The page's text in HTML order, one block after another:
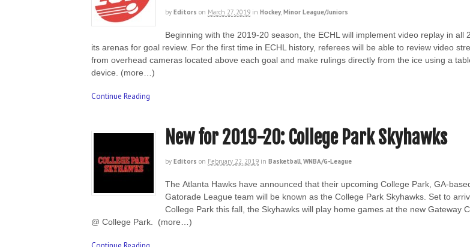
by Editors on March 27, 2019 in Hockey,Minor League/Juniors
Beginning with the 2019-20 season, the ECHL will implement video replay in all
its arenas for goal review. For the first time in ECHL history, referees will be able to review video
from overhead cameras located above each goal and make rulings directly from the ice using a
device. (more…)
Continue Reading
New for 2019-20: College Park Skyhawks
by Editors on February 22, 2019 in Basketball WNBA/G-League
The Atlanta Hawks have announced that their upcoming College Park, GA-
Gatorade League team will be known as the College Park Skyhawks. Set to
College Park this fall, the Skyhawks will play home games at the new Gateway
@ College Park. (more…)